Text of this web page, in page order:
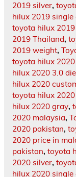
2019 silver,
hilux 2019 single
toyota hilux
2019 Thailand,
2019 weight,
toyota hilux
hilux 2020 3.0
hilux 2020
toyota hilux
hilux 2020 gray,
2020 malaysia,
2020 pakistan,
2020 price in
pakistan, toyota
2020 silver,
hilux 2020 single